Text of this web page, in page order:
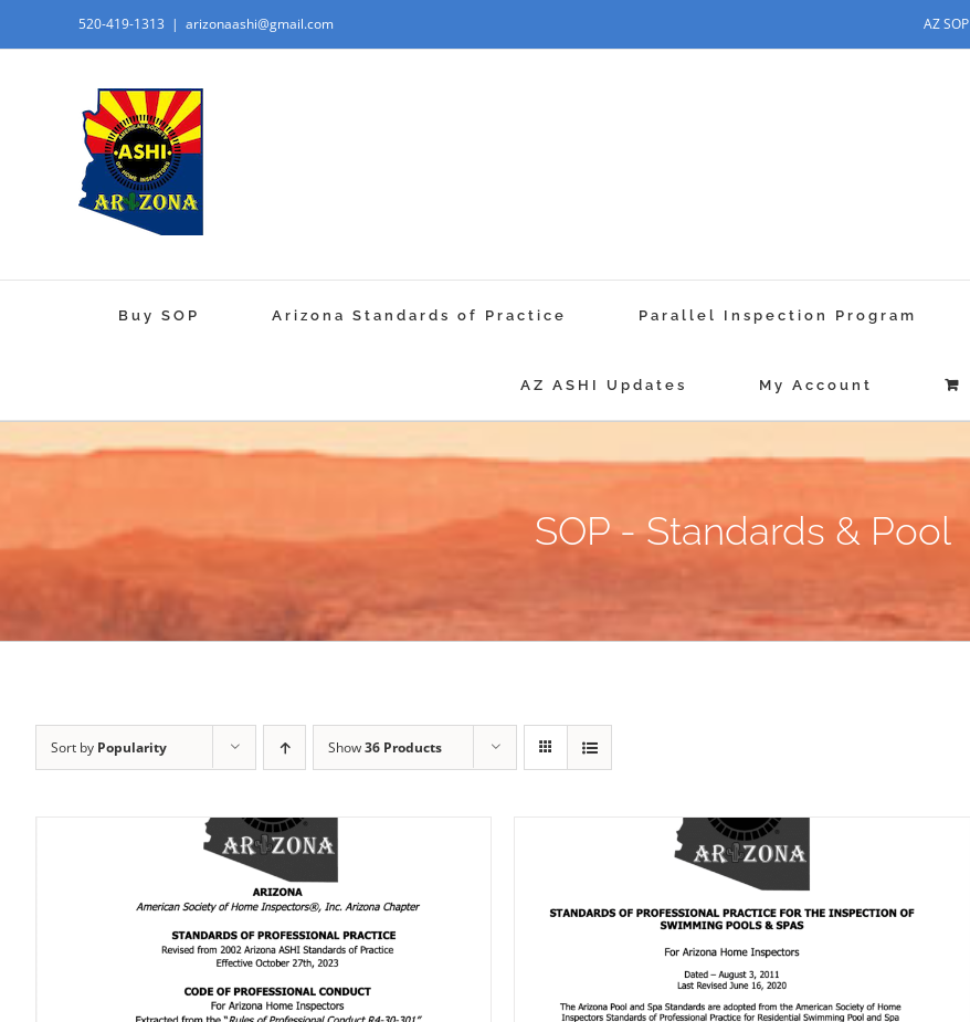
520-419-1313 | arizonaashi@gmail.com AZ SOP
Buy SOP Arizona Standards of Practice Parallel Inspection Program
AZ ASHI Updates My Account
SOP - Standards & Pool
Sort by Popularity Show36 Products
ADD TO CART / DETAILS